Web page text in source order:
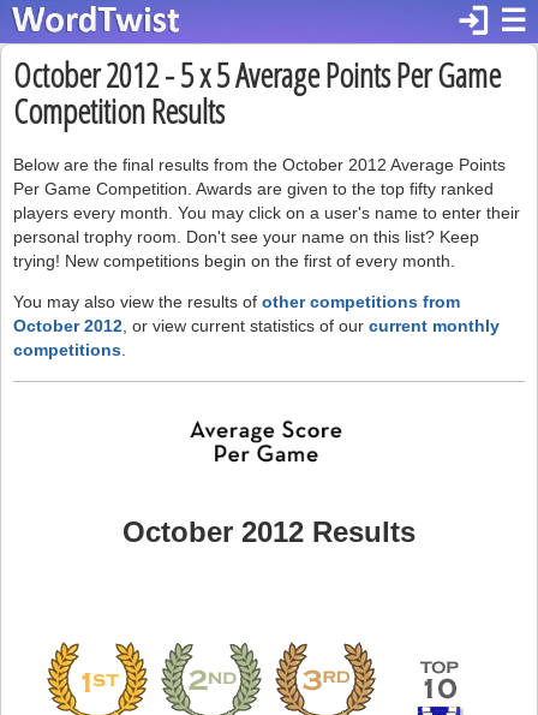
☰
login
October 2012 - 5 x 5 Average Points Per Game
Competition Results
Below are the final results from the October 2012 Average Points
Per Game Competition. Awards are given to the top fifty ranked
players every month. You may click on a user's name to enter their
personal trophy room. Don't see your name on this list? Keep
trying! New competitions begin on the first of every month.
You may also view the results of other competitions from
October 2012 , or view current statistics of our current monthly
competitions
October 2012 Results